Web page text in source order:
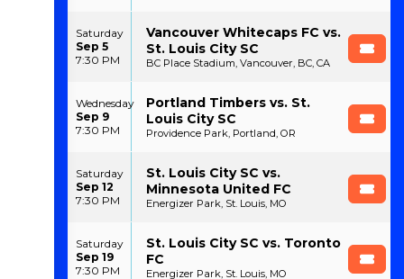
Saturday
Sep 5
7:30 PM
Vancouver Whitecaps FC vs.
St. Louis City SC
BC Place Stadium, Vancouver, BC, CA
Wednesday
Sep 9
7:30 PM
Portland Timbers vs. St.
Louis City SC
Providence Park, Portland, OR
Saturday
Sep 12
7:30 PM
St. Louis City SC vs.
Minnesota United FC
Energizer Park, St. Louis, MO
Saturday
Sep 19
7:30 PM
St. Louis City SC vs. Toronto
FC
Energizer Park, St. Louis, MO